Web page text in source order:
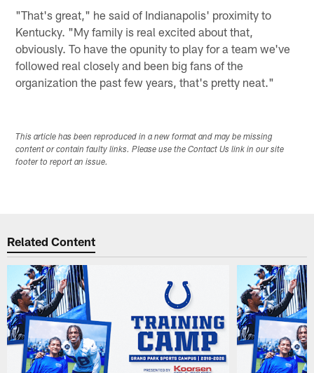
"That's great," he said of Indianapolis' proximity to
Kentucky. "My family is real excited about that,
obviously. To have the opunity to play for a team we've
followed real closely and been big fans of the
organization the past few years, that's pretty neat."
This article has been reproduced in a new format and may be missing
content or contain faulty links. Please use the Contact Us link in our site
footer to report an issue.
Related Content